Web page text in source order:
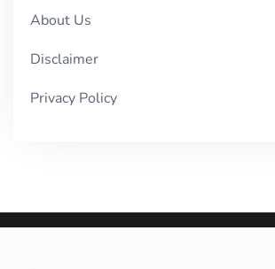
About Us
Disclaimer
Privacy Policy